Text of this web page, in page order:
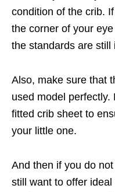
condition of the crib. If
the corner of your
the standards are still
Also, make sure that
used model perfectly.
fitted crib sheet to
your little one.
And then if you do
still want to offer